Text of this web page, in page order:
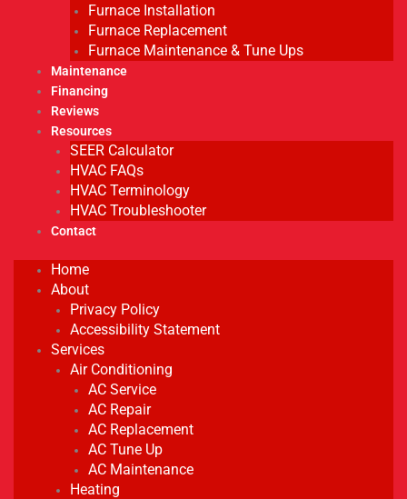
Furnace Installation
Furnace Replacement
Furnace Maintenance & Tune Ups
Maintenance
Financing
Reviews
Resources
SEER Calculator
HVAC FAQs
HVAC Terminology
HVAC Troubleshooter
Contact
Home
About
Privacy Policy
Accessibility Statement
Services
Air Conditioning
AC Service
AC Repair
AC Replacement
AC Tune Up
AC Maintenance
Heating